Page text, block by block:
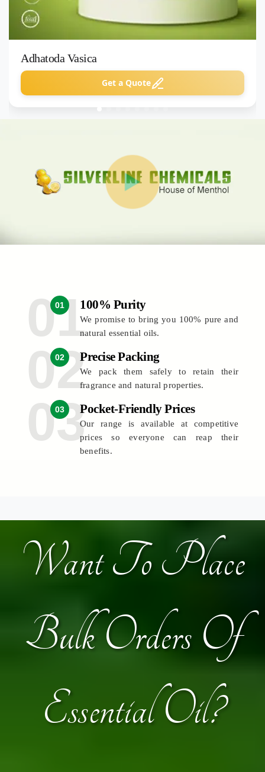
Adhatoda Vasica
Get a Quote
01 100% Purity
We promise to bring you 100% pure and
natural essential oils.
02 Precise Packing
We pack them safely to retain their
fragrance and natural properties.
03 Pocket-Friendly Prices
Our range is available at competitive
prices so everyone can reap their
benefits.
Want To Place
Bulk Orders Of
Essential Oil?